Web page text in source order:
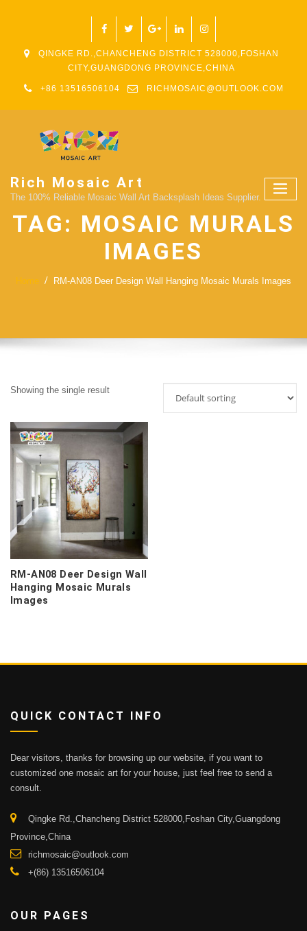
QINGKE RD.,CHANCHENG DISTRICT 528000,FOSHAN
CITY,GUANGDONG PROVINCE,CHINA
+86 13516506104 RICHMOSAIC@OUTLOOK.COM
Rich Mosaic Art
The 100% Reliable Mosaic Wall Art Backsplash Ideas Supplier.
TAG: MOSAIC MURALS
IMAGES
Home RM-AN08 Deer Design Wall Hanging Mosaic Murals Images
Showing the single result
RM-AN08 Deer Design Wall
Hanging Mosaic Murals
Images
QUICK CONTACT INFO
Dear visitors, thanks for browsing up our website, if you want to
customized one mosaic art for your house, just feel free to send a
consult.
Qingke Rd.,Chancheng District 528000,Foshan City,Guangdong
Province,China
richmosaic@outlook.com
+(86) 13516506104
OUR PAGES